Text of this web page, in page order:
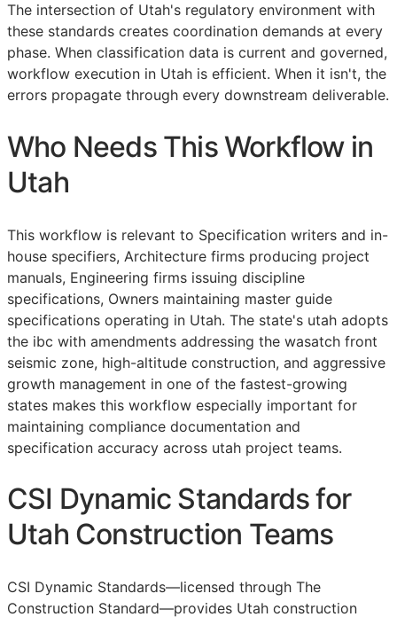
The intersection of Utah's regulatory environment with
these standards creates coordination demands at every
phase. When classification data is current and governed,
workflow execution in Utah is efficient. When it isn't, the
errors propagate through every downstream deliverable.
Who Needs This Workflow in
Utah
This workflow is relevant to Specification writers and in-
house specifiers, Architecture firms producing project
manuals, Engineering firms issuing discipline
specifications, Owners maintaining master guide
specifications operating in Utah. The state's utah adopts
the ibc with amendments addressing the wasatch front
seismic zone, high-altitude construction, and aggressive
growth management in one of the fastest-growing
states makes this workflow especially important for
maintaining compliance documentation and
specification accuracy across utah project teams.
CSI Dynamic Standards for
Utah Construction Teams
CSI Dynamic Standards—licensed through The
Construction Standard—provides Utah construction